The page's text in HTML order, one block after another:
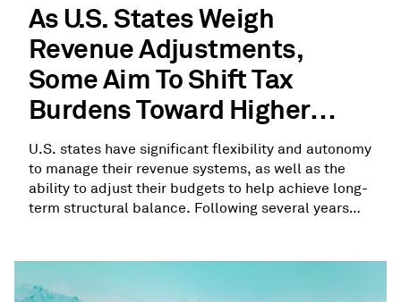
As U.S. States Weigh
Revenue Adjustments,
Some Aim To Shift Tax
Burdens Toward Higher
Earners
U.S. states have significant flexibility and autonomy
to manage their revenue systems, as well as the
ability to adjust their budgets to help achieve long-
term structural balance. Following several years
to diverge.